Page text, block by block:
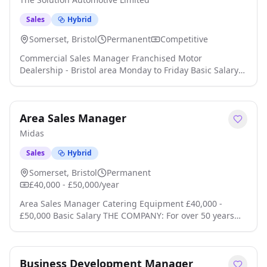
Sales Hybrid
Somerset, Bristol Permanent
Competitive
Commercial Sales Manager Franchised Motor
Dealership - Bristol area Monday to Friday Basic Salary
looking for an ambitious Commercial Sales Manager to
lead and inspire a successful sales team within a fast-
details
Area Sales Manager
Midas
Sales Hybrid
Somerset, Bristol
Permanent
£40,000 - £50,000/year
Area Sales Manager Catering Equipment £40,000 -
£50,000 Basic Salary THE COMPANY: For over 50 years
and is suitable for professional kitchens across hotels,
Business Development Manager